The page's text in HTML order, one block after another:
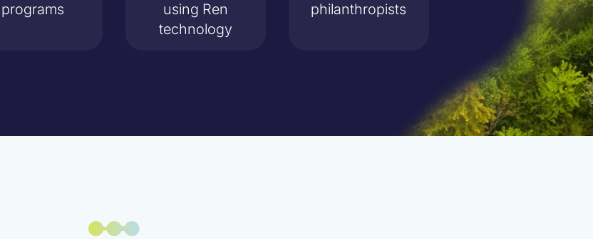
programs
using Ren
technology
philanthropists